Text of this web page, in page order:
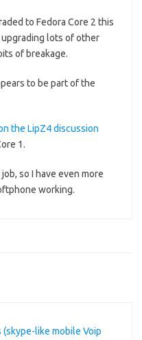
to Fedora Core 2 this
lots of other
of breakage.
to be part of the
the LipZ4 discussion
1.
so I have even more
working.
like mobile Voip